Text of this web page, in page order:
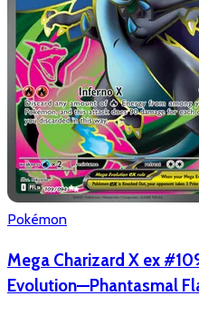
Pokémon
Mega Charizard X ex
Evolution—Phantasmal